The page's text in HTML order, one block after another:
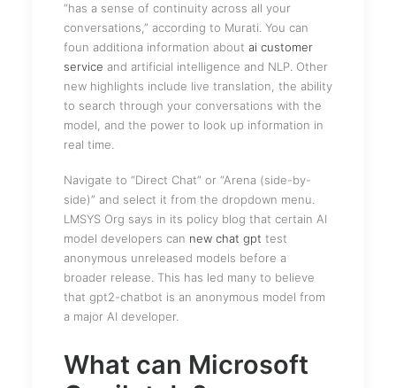
“has a sense of continuity across all your
conversations,” according to Murati. You can
foun additiona information about ai customer
service and artificial intelligence and NLP. Other
new highlights include live translation, the ability
to search through your conversations with the
model, and the power to look up information in
real time.
Navigate to “Direct Chat” or “Arena (side-by-
side)” and select it from the dropdown menu.
LMSYS Org says in its policy blog that certain AI
model developers can new chat gpt test
anonymous unreleased models before a
broader release. This has led many to believe
that gpt2-chatbot is an anonymous model from
a major AI developer.
What can Microsoft